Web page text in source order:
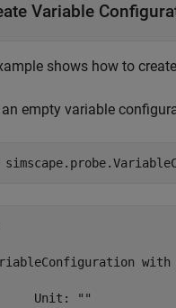
Variable
shows how to
an empty variable
with
Unit: ""